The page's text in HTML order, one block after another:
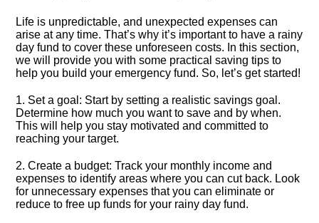
Life is unpredictable, and unexpected expenses can
arise at any time.​ That’s why it’s important to have a rainy
day fund to cover these unforeseen costs.​ In this section,
we will provide you with some practical saving tips to
help you build your emergency fund.​ So, let’s get started!
1.​ Set a goal: Start by setting a realistic savings goal.​
Determine how much you want to save and by when.​
This will help you stay motivated and committed to
reaching your target.​
2.​ Create a budget: Track your monthly income and
expenses to identify areas where you can cut back.​ Look
for unnecessary expenses that you can eliminate or
reduce to free up funds for your rainy day fund.​